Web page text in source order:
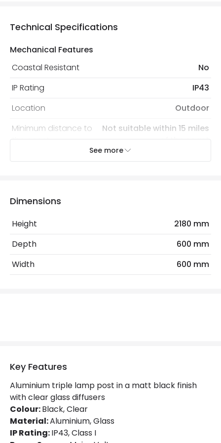
Technical Specifications
Mechanical Features
Coastal Resistant
No
IP Rating
IP43
Location
Outdoor
Minimum distance to
the coast
Not suitable within 15 miles
of the coast
Recommended
Decorative Filament Screw
Electrical Features
Electrical Insulation Class
I
Light Source
E27 Bulb
Max Wattage
225 W
Fitting Material
Not Included
Product Data
See more
Dimensions
Height
2180 mm
Depth
600 mm
Width
600 mm
Key Features
Aluminium triple lamp post in a matt black finish
with clear glass diffusers
Colour:Black, Clear
Material:Aluminium, Glass
IP Rating:IP43, Class I